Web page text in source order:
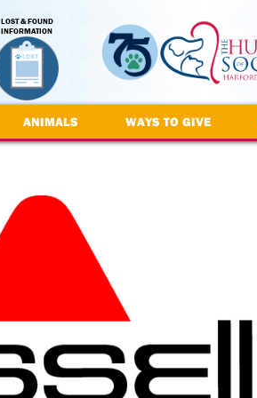
LOST & FOUND
INFORMATION
ANIMALS WAYS TO GIVE